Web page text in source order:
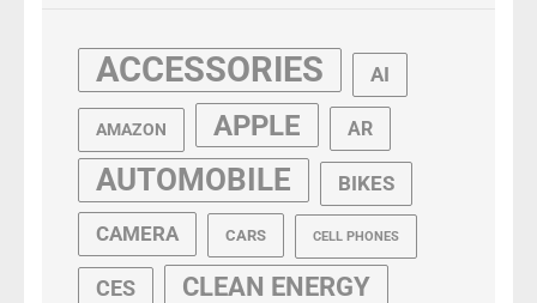
ACCESSORIES AI
AMAZON APPLE AR
AUTOMOBILE BIKES
CAMERA CARS CELL PHONES
CES CLEAN ENERGY